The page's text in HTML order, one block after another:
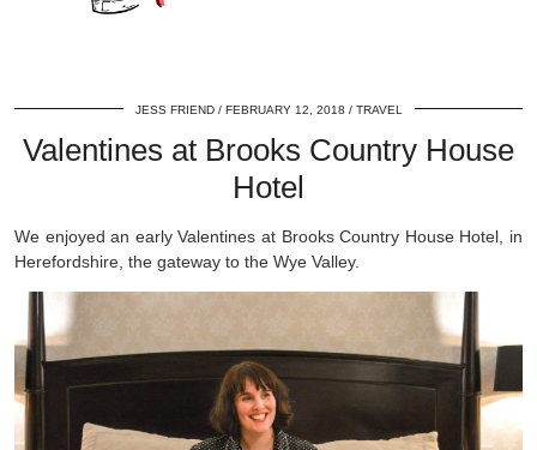
JESS FRIEND FEBRUARY 12, 2018 TRAVEL
Valentines at Brooks Country House
Hotel
We enjoyed an early Valentines at Brooks Country House Hotel, in
Herefordshire, the gateway to the Wye Valley.